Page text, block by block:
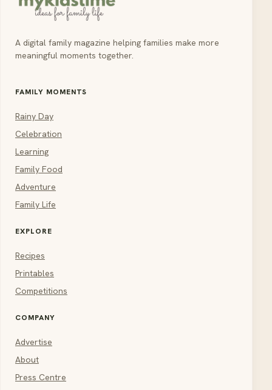
A digital family magazine helping families make more
meaningful moments together.
FAMILY MOMENTS
Rainy Day
Celebration
Learning
Family Food
Adventure
Family Life
EXPLORE
Recipes
Printables
Competitions
COMPANY
Advertise
About
Press Centre